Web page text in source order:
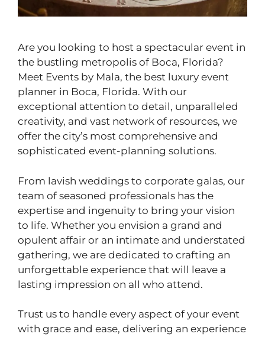
Are you looking to host a spectacular event in
the bustling metropolis of Boca, Florida?
Meet Events by Mala, the best luxury event
planner in Boca, Florida. With our
exceptional attention to detail, unparalleled
creativity, and vast network of resources, we
offer the city’s most comprehensive and
sophisticated event-planning solutions.
From lavish weddings to corporate galas, our
team of seasoned professionals has the
expertise and ingenuity to bring your vision
to life. Whether you envision a grand and
opulent affair or an intimate and understated
gathering, we are dedicated to crafting an
unforgettable experience that will leave a
lasting impression on all who attend.
Trust us to handle every aspect of your event
with grace and ease, delivering an experience